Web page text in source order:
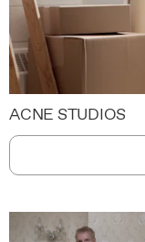
ACNE STUDIOS